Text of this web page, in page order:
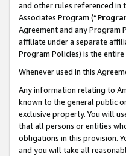
and other rules referenced in
Associates Program (“
Agreement and any Program
affiliate under a separate
Program Policies) is the
Whenever used in this
Any information relating to
known to the general public
exclusive property. You will
that all persons or entities
obligations in this provision.
and you will take all